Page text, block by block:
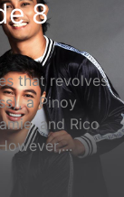
8
that revolves
a Pinoy
and Rico